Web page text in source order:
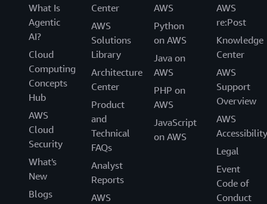
What Is
Agentic
AI?
Cloud
Computing
Concepts
Hub
AWS
Cloud
Security
What's
New
Blogs
Center
AWS
Solutions
Library
Architecture
Center
Product
and
Technical
FAQs
Analyst
Reports
AWS
AWS
Python
on AWS
Java on
AWS
PHP on
AWS
JavaScript
on AWS
AWS
re:Post
Knowledge
Center
AWS
Support
Overview
AWS
Accessibility
Legal
Event
Code of
Conduct